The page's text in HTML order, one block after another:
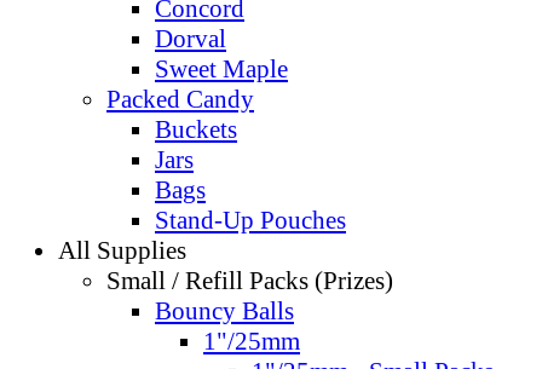
Concord
Dorval
Sweet Maple
Packed Candy
Buckets
Jars
Bags
Stand-Up Pouches
All Supplies
Small / Refill Packs (Prizes)
Bouncy Balls
1"/25mm